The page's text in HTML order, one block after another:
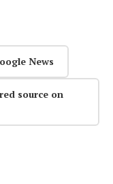
News
source on